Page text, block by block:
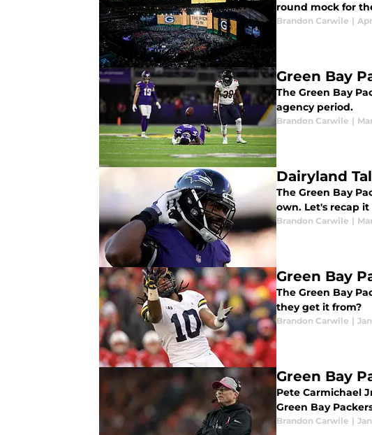
round mock for
Brandon Carwile |
Green Bay
The Green Bay
agency period.
Brandon Carwile |
Dairyland
The Green Bay
own. Let's recap it
Brandon Carwile |
Green Bay
The Green Bay
they get it from?
Brandon Carwile |
Green Bay
Pete Carmichael
Green Bay
Brandon Carwile |